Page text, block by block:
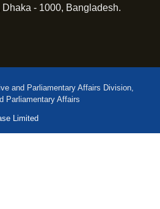
- 1000, Bangladesh.
and Parliamentary Affairs Division,
Parliamentary Affairs
Limited